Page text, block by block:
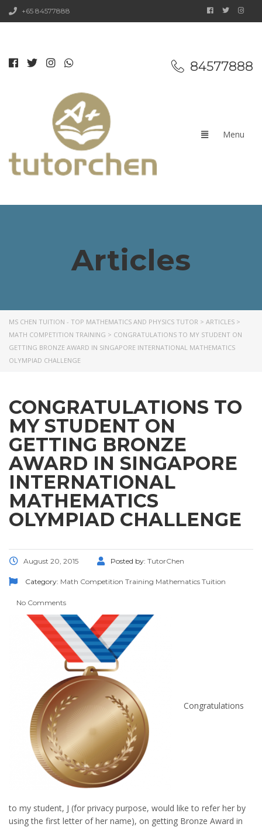
+65 84577888
84577888
Articles
MS CHEN TUITION - TOP MATHEMATICS AND PHYSICS TUTOR > ARTICLES >
MATH COMPETITION TRAINING > CONGRATULATIONS TO MY STUDENT ON
GETTING BRONZE AWARD IN SINGAPORE INTERNATIONAL MATHEMATICS
OLYMPIAD CHALLENGE
CONGRATULATIONS TO
MY STUDENT ON
GETTING BRONZE
AWARD IN SINGAPORE
INTERNATIONAL
MATHEMATICS
OLYMPIAD CHALLENGE
August 20, 2015 Posted by: TutorChen
Category: Math Competition Training Mathematics Tuition
No Comments
Congratulations
to my student, J (for privacy purpose, would like to refer her by
using the first letter of her name), on getting Bronze Award in